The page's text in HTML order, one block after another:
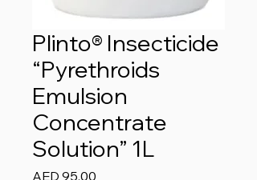
Plinto® Insecticide
“Pyrethroids
Emulsion
Concentrate
Solution” 1L
AED 95.00